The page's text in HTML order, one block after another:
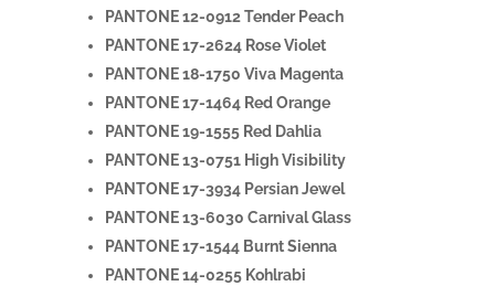
PANTONE 12-0912 Tender Peach
PANTONE 17-2624 Rose Violet
PANTONE 18-1750 Viva Magenta
PANTONE 17-1464 Red Orange
PANTONE 19-1555 Red Dahlia
PANTONE 13-0751 High Visibility
PANTONE 17-3934 Persian Jewel
PANTONE 13-6030 Carnival Glass
PANTONE 17-1544 Burnt Sienna
PANTONE 14-0255 Kohlrabi